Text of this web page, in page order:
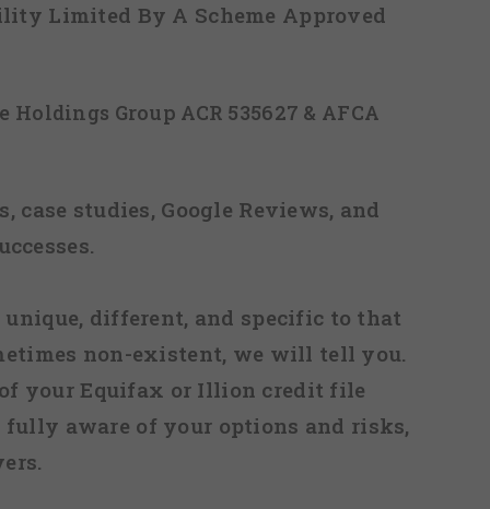
Limited By A Scheme Approved
Holdings Group ACR 535627 & AFCA
studies, Google Reviews, and
different, and specific to that
non-existent, we will tell you.
of your Equifax or Illion credit file
fully aware of your options and risks,